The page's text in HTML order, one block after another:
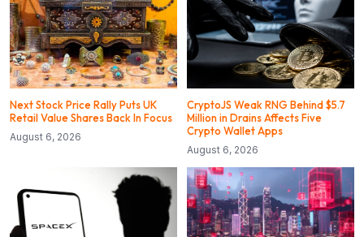
Next Stock Price Rally Puts UK
Retail Value Shares Back In Focus
August 6, 2026
CryptoJS Weak RNG Behind $5.7
Million in Drains Affects Five
Crypto Wallet Apps
August 6, 2026